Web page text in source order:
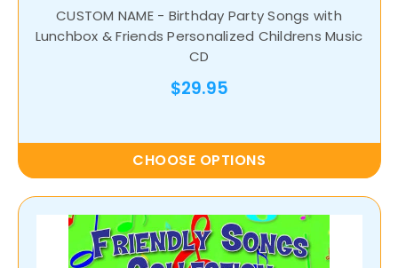
CUSTOM NAME - Birthday Party Songs with
Lunchbox & Friends Personalized Childrens Music
CD
$29.95
CHOOSE OPTIONS